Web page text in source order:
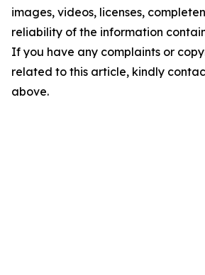
images, videos, licenses,
reliability of the information
If you have any complaints or
related to this article, kindly
above.